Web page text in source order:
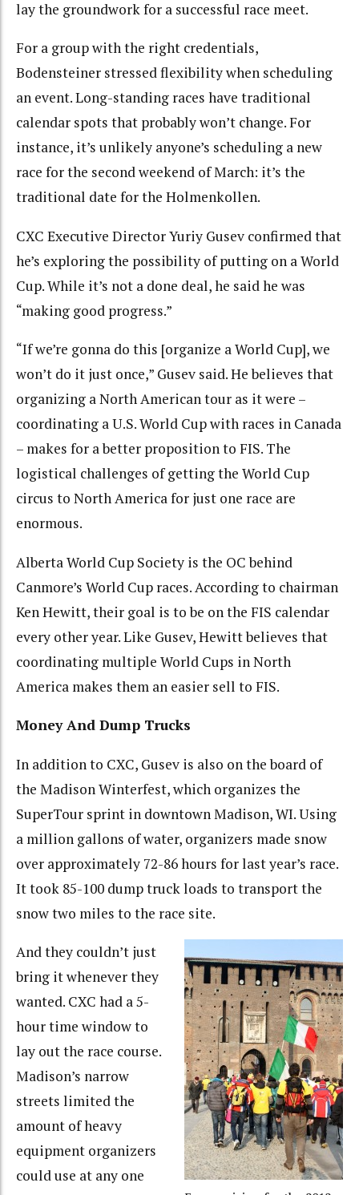
lay the groundwork for a successful race meet.
For a group with the right credentials,
Bodensteiner stressed flexibility when scheduling
an event. Long-standing races have traditional
calendar spots that probably won’t change. For
instance, it’s unlikely anyone’s scheduling a new
race for the second weekend of March: it’s the
traditional date for the Holmenkollen.
CXC Executive Director Yuriy Gusev confirmed that
he’s exploring the possibility of putting on a World
Cup. While it’s not a done deal, he said he was
“making good progress.”
“If we’re gonna do this [organize a World Cup], we
won’t do it just once,” Gusev said. He believes that
organizing a North American tour as it were –
coordinating a U.S. World Cup with races in Canada
– makes for a better proposition to FIS. The
logistical challenges of getting the World Cup
circus to North America for just one race are
enormous.
Alberta World Cup Society is the OC behind
Canmore’s World Cup races. According to chairman
Ken Hewitt, their goal is to be on the FIS calendar
every other year. Like Gusev, Hewitt believes that
coordinating multiple World Cups in North
America makes them an easier sell to FIS.
Money And Dump Trucks
In addition to CXC, Gusev is also on the board of
the Madison Winterfest, which organizes the
SuperTour sprint in downtown Madison, WI. Using
a million gallons of water, organizers made snow
over approximately 72-86 hours for last year’s race.
It took 85-100 dump truck loads to transport the
snow two miles to the race site.
And they couldn’t just
bring it whenever they
wanted. CXC had a 5-
hour time window to
lay out the race course.
Madison’s narrow
streets limited the
amount of heavy
equipment organizers
could use at any one